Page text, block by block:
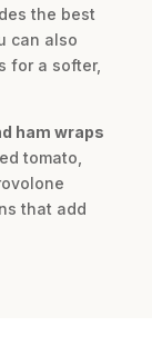
the best
can also
for a softer,
ham wraps
tomato,
that add